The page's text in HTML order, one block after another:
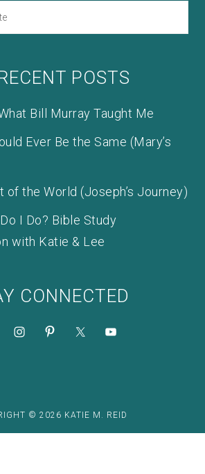
POSTS
Bill Murray Taught Me
Ever Be the Same (Mary’s
of the World (Joseph’s Journey)
I Do? Bible Study
with Katie & Lee
CONNECTED
© 2026 KATIE M. REID